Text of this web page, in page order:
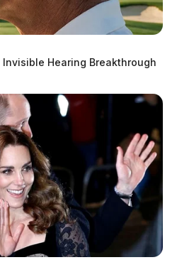
Hearing Breakthrough